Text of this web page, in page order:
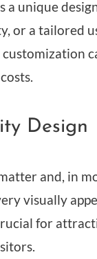
a unique
or a tailored
customization
Design
and, in
visually
for